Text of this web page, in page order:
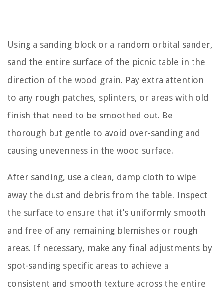
Using a sanding block or a random orbital sander,
sand the entire surface of the picnic table in the
direction of the wood grain. Pay extra attention
to any rough patches, splinters, or areas with old
finish that need to be smoothed out. Be
thorough but gentle to avoid over-sanding and
causing unevenness in the wood surface.
After sanding, use a clean, damp cloth to wipe
away the dust and debris from the table. Inspect
the surface to ensure that it’s uniformly smooth
and free of any remaining blemishes or rough
areas. If necessary, make any final adjustments by
spot-sanding specific areas to achieve a
consistent and smooth texture across the entire